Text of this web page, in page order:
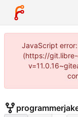
JavaScript
(https://